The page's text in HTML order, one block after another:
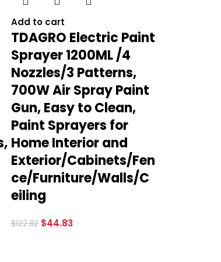
Add to cart
TDAGRO Electric Paint
Sprayer 1200ML /4
Nozzles/3 Patterns,
700W Air Spray Paint
Gun, Easy to Clean,
Paint Sprayers for
Home Interior and
Exterior/Cabinets/Fen
ce/Furniture/Walls/C
eiling
$122.82 $44.83